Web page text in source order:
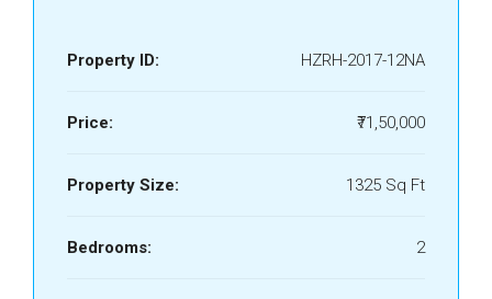
Property ID: HZRH-2017-12NA
Price: ₹71,50,000
Property Size: 1325 Sq Ft
Bedrooms: 2